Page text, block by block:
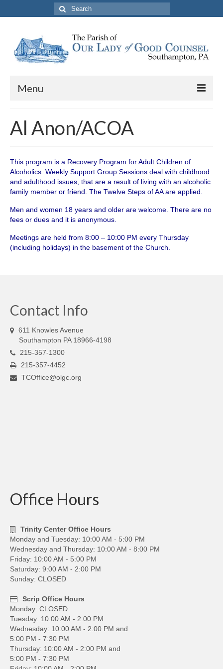
Search
for:
Menu
Parish Information
PREP
Contact Us
Al Anon/ACOA
This program is a Recovery Program for Adult Children of
Alcoholics. Weekly Support Group Sessions deal with childhood
and adulthood issues, that are a result of living with an alcoholic
family member or friend. The Twelve Steps of AA are applied.
Men and women 18 years and older are welcome. There are no
fees or dues and it is anonymous.
Meetings are held from 8:00 – 10:00 PM every Thursday
(including holidays) in the basement of the Church.
Contact Info
611 Knowles Avenue
Southampton PA 18966-4198
215-357-1300
215-357-4452
TCOffice@olgc.org
Office Hours
Trinity Center Office Hours
Monday and Tuesday: 10:00 AM - 5:00 PM
Wednesday and Thursday: 10:00 AM - 8:00 PM
Friday: 10:00 AM - 5:00 PM
Saturday: 9:00 AM - 2:00 PM
Sunday: CLOSED
Scrip Office Hours
Monday: CLOSED
Tuesday: 10:00 AM - 2:00 PM
Wednesday: 10:00 AM - 2:00 PM and
5:00 PM - 7:30 PM
Thursday: 10:00 AM - 2:00 PM and
5:00 PM - 7:30 PM